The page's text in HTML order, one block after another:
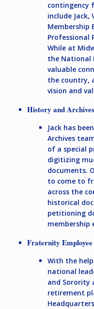
contingency
include Jack,
Membership
Professional
While at
the National
valuable
the country,
vision and
History and
Jack has
Archives
of a special
digitizing
documents.
to come to
across the
historical
petitioning
membership
Fraternity
With the
national
and Sorority
retirement